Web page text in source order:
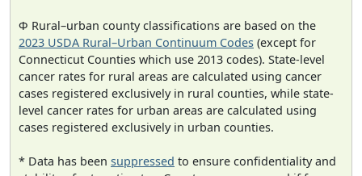
Φ Rural–urban county classifications are based on the
2023 USDA Rural–Urban Continuum Codes (except for
Connecticut Counties which use 2013 codes). State-level
cancer rates for rural areas are calculated using cancer
cases registered exclusively in rural counties, while state-
level cancer rates for urban areas are calculated using
cases registered exclusively in urban counties.
* Data has been suppressed to ensure confidentiality and